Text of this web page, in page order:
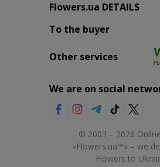
Flowers.ua DETAILS
To the buyer
Other services
We are on social
© 2003 – 2026
«Flowers.ua™» – we
Flowers to